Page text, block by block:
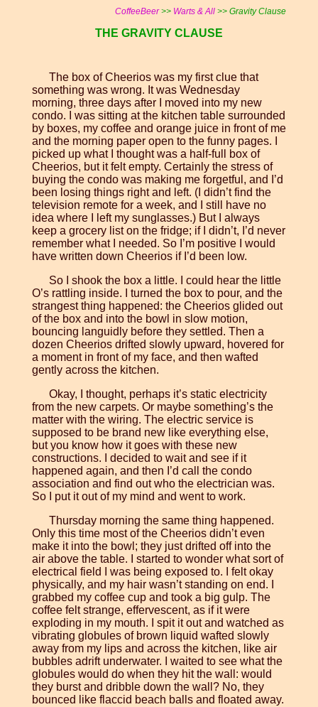
CoffeeBeer>> Warts & All >> Gravity Clause
THE GRAVITY CLAUSE
The box of Cheerios was my first clue that
something was wrong. It was Wednesday
morning, three days after I moved into my new
condo. I was sitting at the kitchen table surrounded
by boxes, my coffee and orange juice in front of me
and the morning paper open to the funny pages. I
picked up what I thought was a half-full box of
Cheerios, but it felt empty. Certainly the stress of
buying the condo was making me forgetful, and I’d
been losing things right and left. (I didn’t find the
television remote for a week, and I still have no
idea where I left my sunglasses.) But I always
keep a grocery list on the fridge; if I didn’t, I’d never
remember what I needed. So I’m positive I would
have written down Cheerios if I’d been low.
So I shook the box a little. I could hear the little
O’s rattling inside. I turned the box to pour, and the
strangest thing happened: the Cheerios glided out
of the box and into the bowl in slow motion,
bouncing languidly before they settled. Then a
dozen Cheerios drifted slowly upward, hovered for
a moment in front of my face, and then wafted
gently across the kitchen.
Okay, I thought, perhaps it’s static electricity
from the new carpets. Or maybe something’s the
matter with the wiring. The electric service is
supposed to be brand new like everything else,
but you know how it goes with these new
constructions. I decided to wait and see if it
happened again, and then I’d call the condo
association and find out who the electrician was.
So I put it out of my mind and went to work.
Thursday morning the same thing happened.
Only this time most of the Cheerios didn’t even
make it into the bowl; they just drifted off into the
air above the table. I started to wonder what sort of
electrical field I was being exposed to. I felt okay
physically, and my hair wasn’t standing on end. I
grabbed my coffee cup and took a big gulp. The
coffee felt strange, effervescent, as if it were
exploding in my mouth. I spit it out and watched as
vibrating globules of brown liquid wafted slowly
away from my lips and across the kitchen, like air
bubbles adrift underwater. I waited to see what the
globules would do when they hit the wall: would
they burst and dribble down the wall? No, they
bounced like flaccid beach balls and floated away.